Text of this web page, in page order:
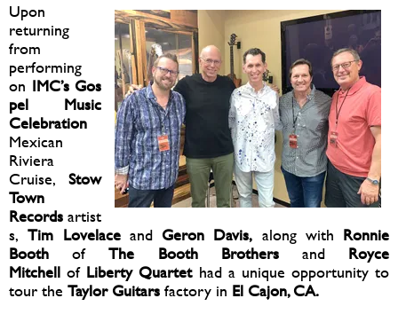
Upon
returning
from
performing
on IMC’s Gos
pel Music
Celebration
Mexican
Riviera
Cruise, Stow
Town
Records artist
s,Tim Lovelace and Geron Davis, along with Ronnie
BoothofThe Booth Brothers and Royce
Mitchellof Liberty Quartet had a unique opportunity to
tour the Taylor Guitars factory in El Cajon, CA.